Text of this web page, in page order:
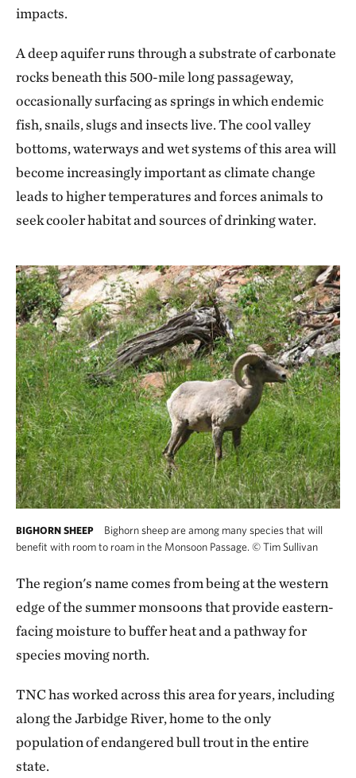
impacts.
A deep aquifer runs through a substrate of carbonate
rocks beneath this 500-mile long passageway,
occasionally surfacing as springs in which endemic
fish, snails, slugs and insects live. The cool valley
bottoms, waterways and wet systems of this area will
become increasingly important as climate change
leads to higher temperatures and forces animals to
seek cooler habitat and sources of drinking water.
BIGHORN SHEEP
Bighorn sheep are among many species that will
benefit with room to roam in the Monsoon Passage. ©Tim Sullivan
The region's name comes from being at the western
edge of the summer monsoons that provide eastern-
facing moisture to buffer heat and a pathway for
species moving north.
TNC has worked across this area for years, including
along the Jarbidge River, home to the only
population of endangered bull trout in the entire
state.